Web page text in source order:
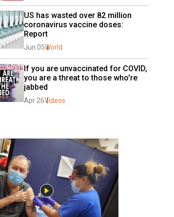
US has wasted over 82 million
coronavirus vaccine doses:
Report
Jun 05World
If you are unvaccinated for COVID,
you are a threat to those who're
jabbed
Apr 26Videos